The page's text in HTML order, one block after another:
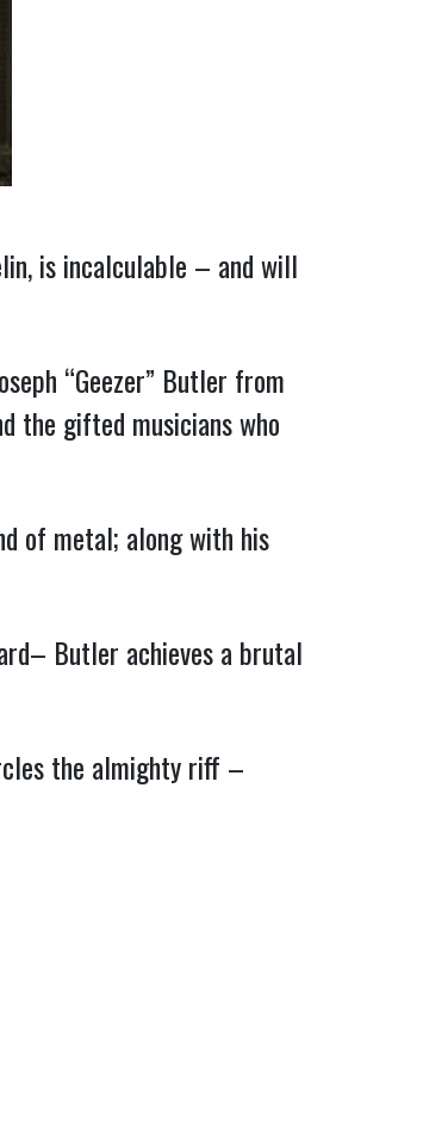
is incalculable – and will
“Geezer” Butler from
the gifted musicians who
of metal; along with his
Butler achieves a brutal
the almighty riff –